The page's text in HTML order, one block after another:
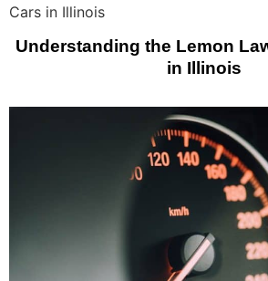
Cars in Illinois
Understanding the Lemon
in Illinois